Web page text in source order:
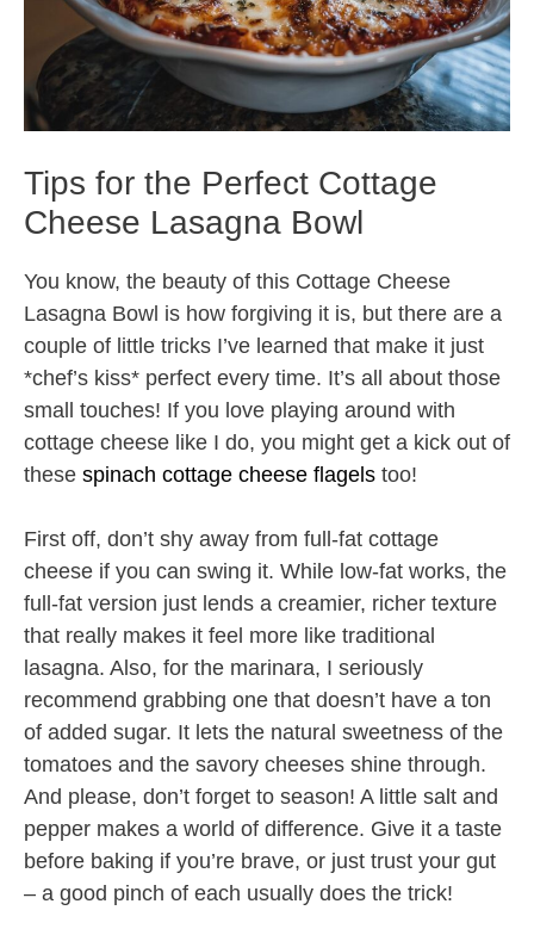
Tips for the Perfect Cottage
Cheese Lasagna Bowl
You know, the beauty of this Cottage Cheese
Lasagna Bowl is how forgiving it is, but there are a
couple of little tricks I’ve learned that make it just
*chef’s kiss* perfect every time. It’s all about those
small touches! If you love playing around with
cottage cheese like I do, you might get a kick out of
these spinach cottage cheese flagels too!
First off, don’t shy away from full-fat cottage
cheese if you can swing it. While low-fat works, the
full-fat version just lends a creamier, richer texture
that really makes it feel more like traditional
lasagna. Also, for the marinara, I seriously
recommend grabbing one that doesn’t have a ton
of added sugar. It lets the natural sweetness of the
tomatoes and the savory cheeses shine through.
And please, don’t forget to season! A little salt and
pepper makes a world of difference. Give it a taste
before baking if you’re brave, or just trust your gut
– a good pinch of each usually does the trick!